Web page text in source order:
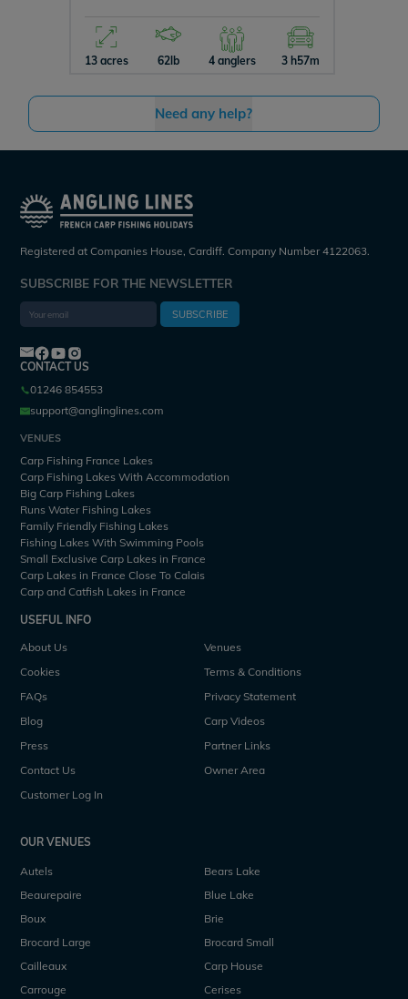
13 acres 62lb 4 anglers 3 h57m
Need any help?
Registered at Companies House, Cardiff. Company Number 4122063.
SUBSCRIBE FOR THE NEWSLETTER
SUBSCRIBE
CONTACT US
01246 854553
support@anglinglines.com
VENUES
Carp Fishing France Lakes
Carp Fishing Lakes With Accommodation
Big Carp Fishing Lakes
Runs Water Fishing Lakes
Family Friendly Fishing Lakes
Fishing Lakes With Swimming Pools
Small Exclusive Carp Lakes in France
Carp Lakes in France Close To Calais
Carp and Catfish Lakes in France
USEFUL INFO
About Us
Venues
Cookies
Terms & Conditions
FAQs
Privacy Statement
Blog
Carp Videos
Press
Partner Links
Contact Us
Owner Area
Customer Log In
OUR VENUES
Autels
Bears Lake
Beaurepaire
Blue Lake
Boux
Brie
Brocard Large
Brocard Small
Cailleaux
Carp House
Carrouge
Cerises